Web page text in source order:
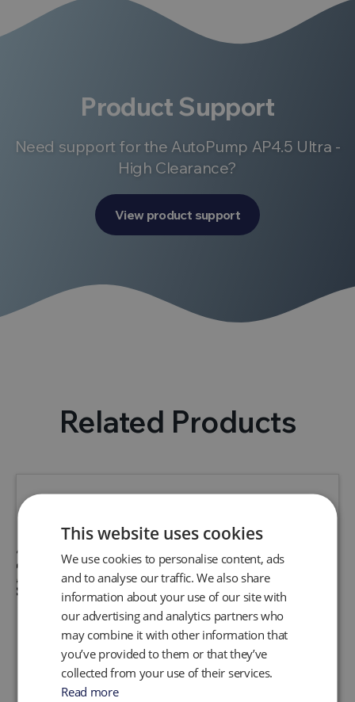
Product Support
Need support for the AutoPump AP4.5 Ultra -
High Clearance?
View product support
Related Products
This website uses cookies
We use cookies to personalise content, ads
and to analyse our traffic. We also share
information about your use of our site with
our advertising and analytics partners who
may combine it with other information that
you’ve provided to them or that they’ve
collected from your use of their services.
Read more